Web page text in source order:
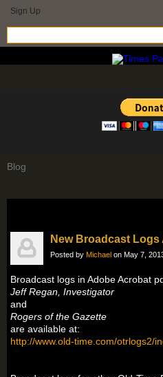
Sign Up
Blog
New Broadcast Logs
Posted by Michael on May 7,
Broadcast logs in Adobe Acrobat
Jeff Regan, Investigator
and
Rogers of the Gazette
are available at:
http://www.old-time.com/otrlogs2/